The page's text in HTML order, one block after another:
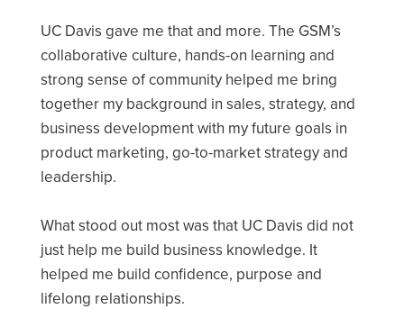
UC Davis gave me that and more. The GSM’s
collaborative culture, hands-on learning and
strong sense of community helped me bring
together my background in sales, strategy, and
business development with my future goals in
product marketing, go-to-market strategy and
leadership.
What stood out most was that UC Davis did not
just help me build business knowledge. It
helped me build confidence, purpose and
lifelong relationships.